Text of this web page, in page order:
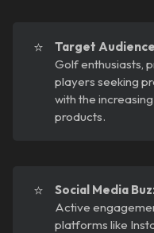
⭐
Target Audience
Golf enthusiasts,
players seeking
with the
products.
⭐
Social Media
Active
platforms like